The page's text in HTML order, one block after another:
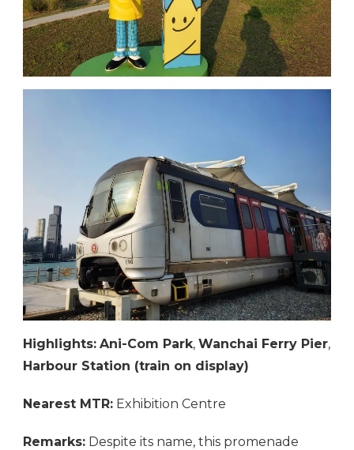
Highlights: Ani-Com Park, Wanchai Ferry Pier,
Harbour Station (train on display)
Nearest MTR: Exhibition Centre
Remarks: Despite its name, this promenade